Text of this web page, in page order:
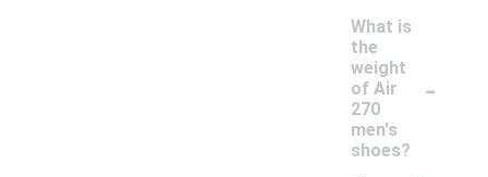
What is
the
weight
of Air
270
men's
shoes?
-